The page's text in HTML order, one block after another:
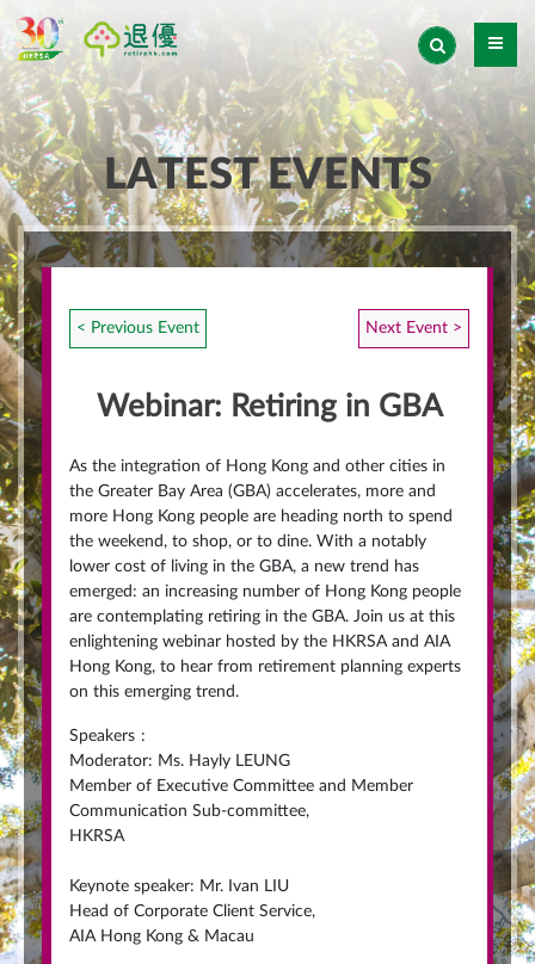
LATEST EVENTS
< Previous Event Next Event >
Webinar: Retiring in GBA
As the integration of Hong Kong and other cities in
the Greater Bay Area (GBA) accelerates, more and
more Hong Kong people are heading north to spend
the weekend, to shop, or to dine. With a notably
lower cost of living in the GBA, a new trend has
emerged: an increasing number of Hong Kong people
are contemplating retiring in the GBA. Join us at this
enlightening webinar hosted by the HKRSA and AIA
Hong Kong, to hear from retirement planning experts
on this emerging trend.
Speakers :
Moderator: Ms. Hayly LEUNG
Member of Executive Committee and Member
Communication Sub-committee,
HKRSA
Keynote speaker: Mr. Ivan LIU
Head of Corporate Client Service,
AIA Hong Kong & Macau